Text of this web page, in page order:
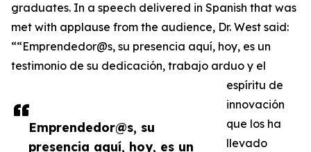
Emprendedor@s, su
presencia aquí, hoy, es un
graduates. In a speech delivered in Spanish that was
met with applause from the audience, Dr. West said:
““Emprendedor@s, su presencia aquí, hoy, es un
testimonio de su dedicación, trabajo arduo y el
espíritu de
innovación
que los ha
llevado